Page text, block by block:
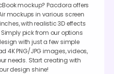
mockup? Pacdora offers
mockups in various screen
with realistic 3D effects
pick from our options
with just a few simple
4K PNG/JPG images, videos,
needs. Start creating with
design shine!